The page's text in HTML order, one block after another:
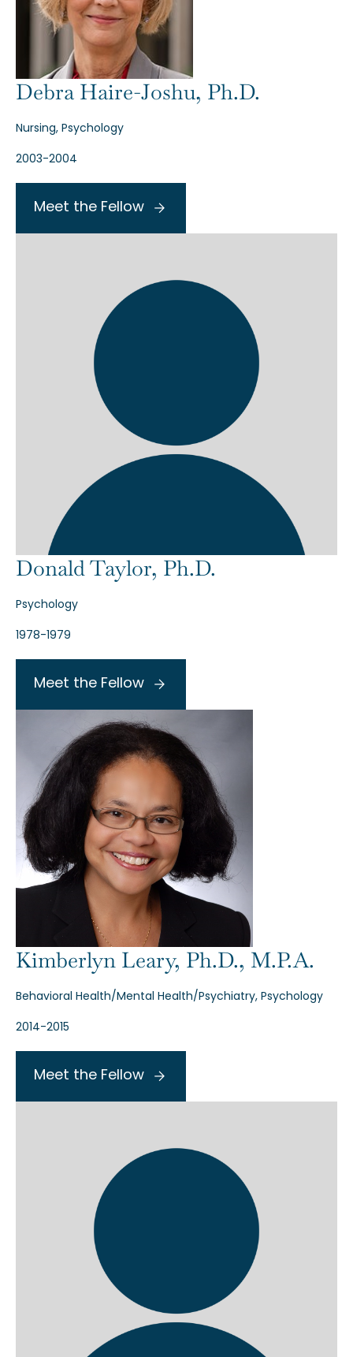
Debra Haire-Joshu, Ph.D.
Nursing, Psychology
2003-2004
Meet the Fellow
Donald Taylor, Ph.D.
Psychology
1978-1979
Meet the Fellow
Kimberlyn Leary, Ph.D., M.P.A.
Behavioral Health/Mental Health/Psychiatry, Psychology
2014-2015
Meet the Fellow